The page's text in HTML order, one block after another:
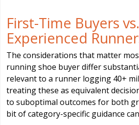
First-Time Buyers vs.
Experienced
The considerations that matter
running shoe buyer differ
relevant to a runner logging 40+
treating these as equivalent
to suboptimal outcomes for both
bit of category-specific guidance